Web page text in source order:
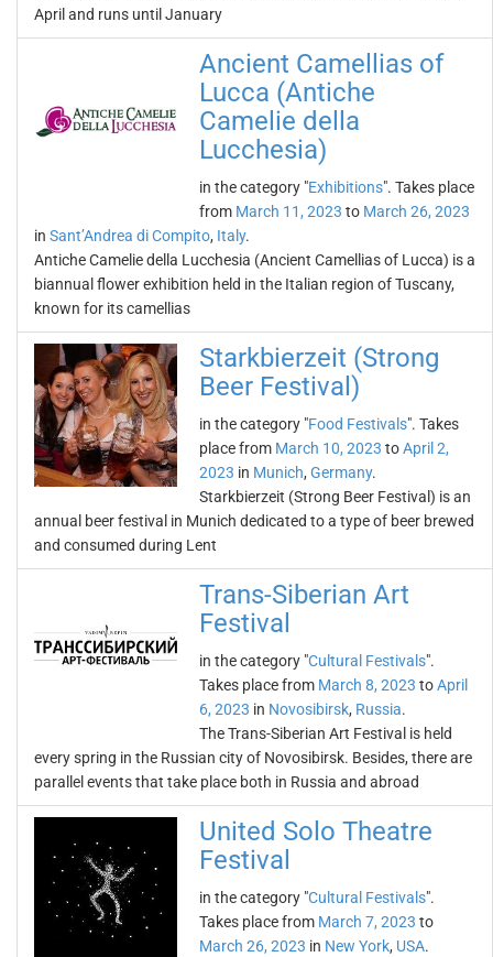
April and runs until January
Ancient Camellias of
Lucca (Antiche
Camelie della
Lucchesia)
in the category "Exhibitions". Takes place
from March 11, 2023 to March 26, 2023
in Sant’Andrea di Compito, Italy.
Antiche Camelie della Lucchesia (Ancient Camellias of Lucca) is a
biannual flower exhibition held in the Italian region of Tuscany,
known for its camellias
Starkbierzeit (Strong
Beer Festival)
in the category "Food Festivals". Takes
place from March 10, 2023 toApril 2,
2023 in Munich, Germany.
Starkbierzeit (Strong Beer Festival) is an
annual beer festival in Munich dedicated to a type of beer brewed
and consumed during Lent
Trans-Siberian Art
Festival
in the category "Cultural Festivals".
Takes place from March 8, 2023 toApril
6, 2023 in Novosibirsk, Russia.
The Trans-Siberian Art Festival is held
every spring in the Russian city of Novosibirsk. Besides, there are
parallel events that take place both in Russia and abroad
United Solo Theatre
Festival
in the category "Cultural Festivals".
Takes place from March 7, 2023 to
March 26, 2023 in New York, USA.